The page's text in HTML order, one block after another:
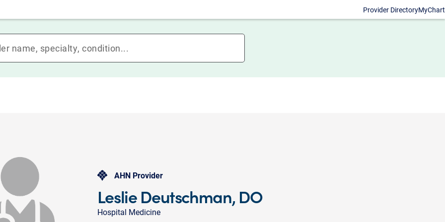
Provider DirectoryMyChart
AHN Provider
Leslie Deutschman, DO
Hospital Medicine